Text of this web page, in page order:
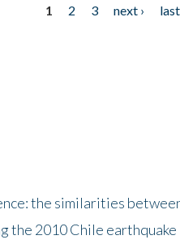
1 2 3 next ›
the similarities
the 2010 Chile earthquake